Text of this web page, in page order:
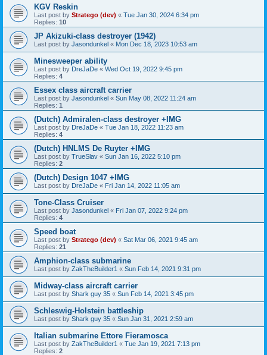
KGV Reskin
Last post by Stratego (dev) « Tue Jan 30, 2024 6:34 pm
Replies: 10
JP Akizuki-class destroyer (1942)
Last post by Jasondunkel « Mon Dec 18, 2023 10:53 am
Minesweeper ability
Last post by DreJaDe « Wed Oct 19, 2022 9:45 pm
Replies: 4
Essex class aircraft carrier
Last post by Jasondunkel « Sun May 08, 2022 11:24 am
Replies: 1
(Dutch) Admiralen-class destroyer +IMG
Last post by DreJaDe « Tue Jan 18, 2022 11:23 am
Replies: 4
(Dutch) HNLMS De Ruyter +IMG
Last post by TrueSlav « Sun Jan 16, 2022 5:10 pm
Replies: 2
(Dutch) Design 1047 +IMG
Last post by DreJaDe « Fri Jan 14, 2022 11:05 am
Tone-Class Cruiser
Last post by Jasondunkel « Fri Jan 07, 2022 9:24 pm
Replies: 4
Speed boat
Last post by Stratego (dev) « Sat Mar 06, 2021 9:45 am
Replies: 21
Amphion-class submarine
Last post by ZakTheBuilder1 « Sun Feb 14, 2021 9:31 pm
Midway-class aircraft carrier
Last post by Shark guy 35 « Sun Feb 14, 2021 3:45 pm
Schleswig-Holstein battleship
Last post by Shark guy 35 « Sun Jan 31, 2021 2:59 am
Italian submarine Ettore Fieramosca
Last post by ZakTheBuilder1 « Tue Jan 19, 2021 7:13 pm
Replies: 2